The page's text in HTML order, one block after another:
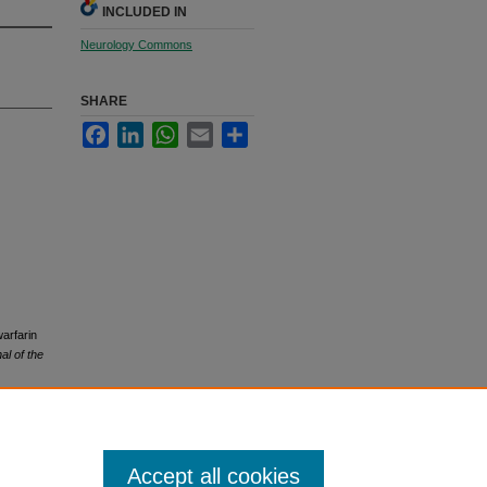
of the
INCLUDED IN
Neurology Commons
SHARE
FacebookLinkedInWhatsApp
Email
Accept all cookies